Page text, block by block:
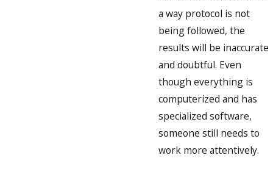
a way protocol is not
being followed, the
results will be inaccurate
and doubtful. Even
though everything is
computerized and has
specialized software,
someone still needs to
work more attentively.